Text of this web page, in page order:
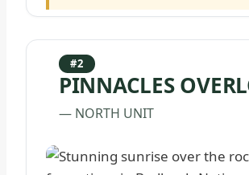
#2
PINNACLES
— NORTH UNIT